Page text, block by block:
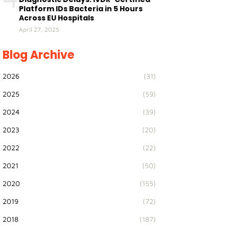
Platform IDs Bacteria in 5 Hours
Across EU Hospitals
April 27, 2025
Blog Archive
2026 (31)
2025 (59)
2024 (39)
2023 (20)
2022 (22)
2021 (50)
2020 (155)
2019 (72)
2018 (187)